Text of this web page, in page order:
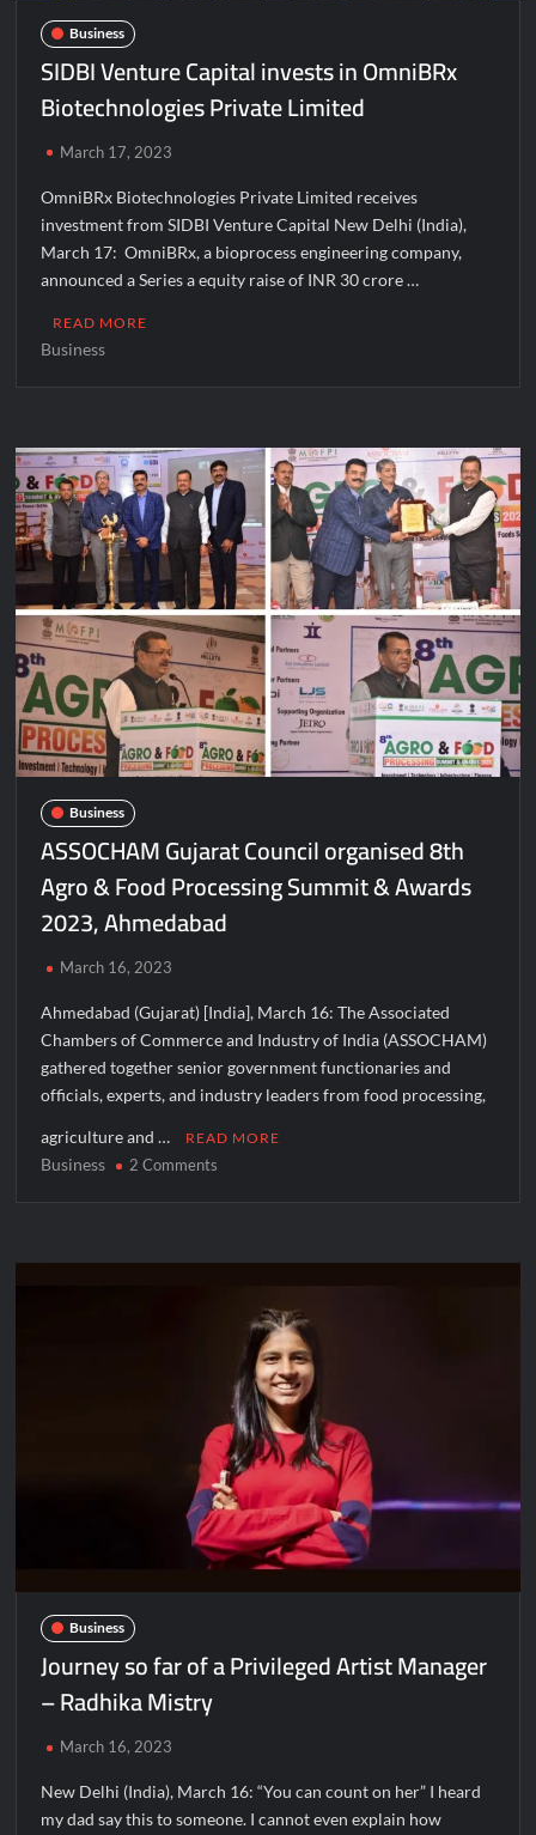
Business
SIDBI Venture Capital invests in OmniBRx
Biotechnologies Private Limited
March 17, 2023
OmniBRx Biotechnologies Private Limited receives
investment from SIDBI Venture Capital New Delhi (India),
March 17: OmniBRx, a bioprocess engineering company,
announced a Series a equity raise of INR 30 crore …
READ MORE
Business
Business
ASSOCHAM Gujarat Council organised 8th
Agro & Food Processing Summit & Awards
2023, Ahmedabad
March 16, 2023
Ahmedabad (Gujarat) [India], March 16: The Associated
Chambers of Commerce and Industry of India (ASSOCHAM)
gathered together senior government functionaries and
officials, experts, and industry leaders from food processing,
agriculture and … READ MORE
Business 2 Comments
organised
Agro
Food
Processing
Summit
&
Awards
2023,
Ahmedabad
Business
Journey so far of a Privileged Artist Manager
– Radhika Mistry
March 16, 2023
New Delhi (India), March 16: “You can count on her” I heard
my dad say this to someone. I cannot even explain how